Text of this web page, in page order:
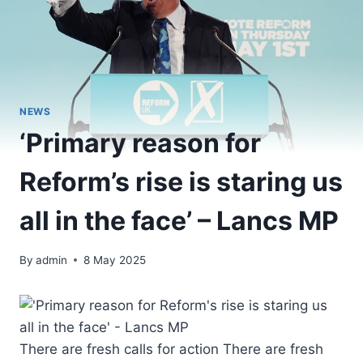
NEWS
‘Primary reason for
Reform’s rise is staring us
all in the face’ – Lancs MP
By admin 8 May 2025
There are fresh calls for action There are fresh